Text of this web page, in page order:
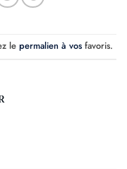
le permalien à vos favoris.